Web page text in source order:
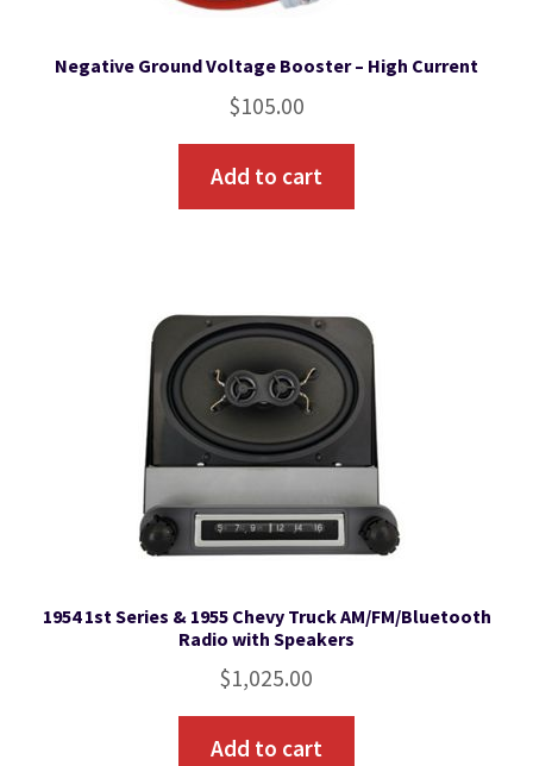
Negative Ground Voltage Booster – High Current
$105.00
Add to cart
1954 1st Series & 1955 Chevy Truck AM/FM/Bluetooth
Radio with Speakers
$1,025.00
Add to cart